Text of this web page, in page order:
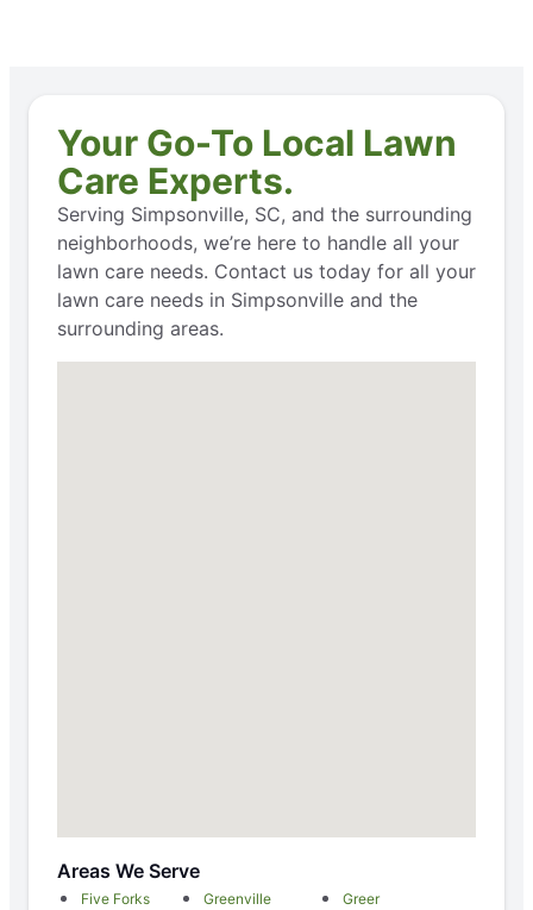
Your Go-To Local Lawn
Care Experts.
Serving Simpsonville, SC, and the surrounding
neighborhoods, we’re here to handle all your
lawn care needs. Contact us today for all your
lawn care needs in Simpsonville and the
surrounding areas.
Areas We Serve
Five Forks Greenville
Greer